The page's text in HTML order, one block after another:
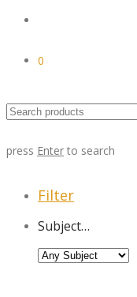
0
press Enter to search
Filter
Subject…